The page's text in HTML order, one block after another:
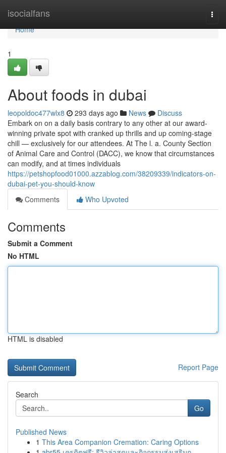
isocialfans
Home
Home
1
About foods in dubai
leopoldoc477wlx8 293 days ago News
Discuss
Embark on on a daily basis contrary to any other at our award-
winning private spot with cranked up thrills and up coming-stage
chill — exclusively for our attendees. At The l. a. County Section
of Animal Care and Control (DACC), we know that circumstances
can modify, and at times individuals
https://petshopfood01000.azzablog.com/38209339/indicators-on-
dubai-pet-you-should-know
Comments
Who Upvoted
Comments
Submit a Comment
No HTML
HTML is disabled
Report Page
Search
Go
Published News
1 This Area Companion Cremation: Caring Options